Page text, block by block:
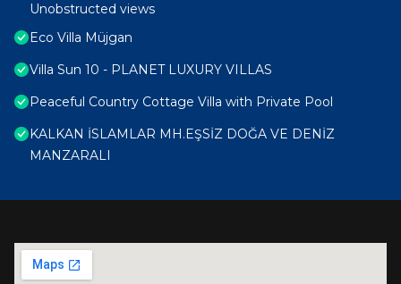
Unobstructed views
Eco Villa Müjgan
Villa Sun 10 - PLANET LUXURY VILLAS
Peaceful Country Cottage Villa with Private Pool
KALKAN İSLAMLAR MH.EŞSİZ DOĞA VE DENİZ
MANZARALI